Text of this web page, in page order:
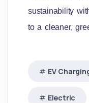
sustainability
to a cleaner,
EV
Electric